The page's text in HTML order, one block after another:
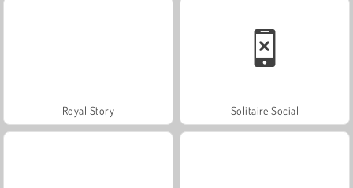
Royal Story Solitaire Social